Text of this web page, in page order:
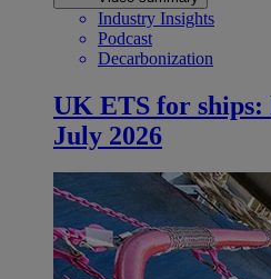
Industry Insights
Podcast
Decarbonization
UK ETS for ships:
July 2026